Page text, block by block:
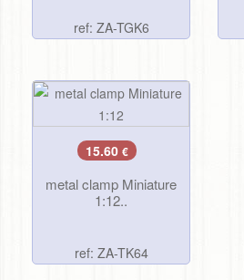
ref: ZA-TGK6
15.60 €
metal clamp Miniature
1:12..
ref: ZA-TK64